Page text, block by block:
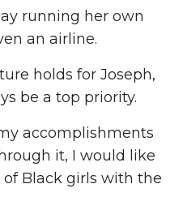
running her own
an airline.
holds for Joseph,
be a top priority.
accomplishments
it, I would like
Black girls with the